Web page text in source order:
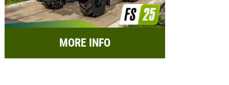
MORE INFO